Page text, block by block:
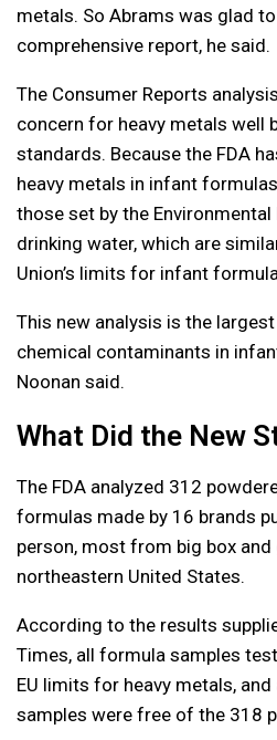
metals. So Abrams was glad to
comprehensive report, he said.
The Consumer Reports
concern for heavy metals well
standards. Because the FDA
heavy metals in infant
those set by the
drinking water, which are
Union’s limits for infant
This new analysis is the
chemical contaminants in
Noonan said.
What Did the New
The FDA analyzed 312
formulas made by 16 brands
person, most from big box
northeastern United States.
According to the results
Times, all formula samples
EU limits for heavy metals,
samples were free of the 318